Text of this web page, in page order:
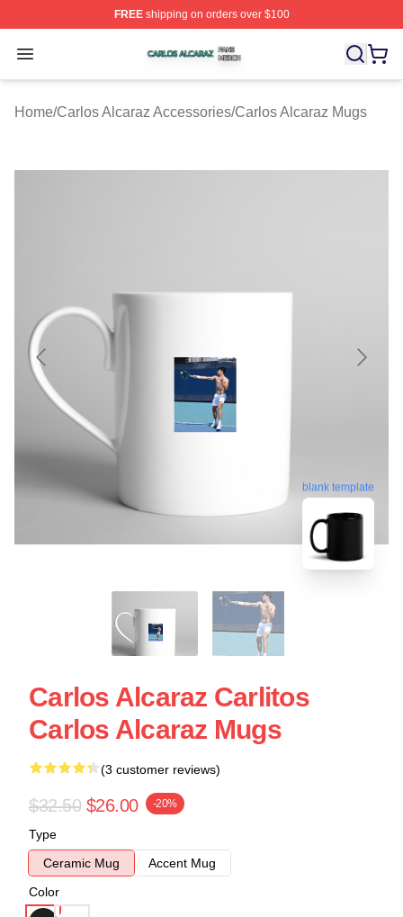
FREEshipping on orders over $100
Open menu
Carlos Alcaraz Shop ⚡️ Officially Licensed Carlos
Home/Carlos Alcaraz Accessories/Carlos Alcaraz Mugs
blank template
Carlos Alcaraz Carlitos
Carlos Alcaraz Mugs
(3 customer reviews)
$32.50 $26.00 -20%
Type
Ceramic Mug
Accent Mug
Color